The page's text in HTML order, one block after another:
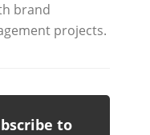
brand
projects.
to